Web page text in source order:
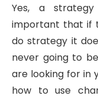
Yes, a
important that if
do strategy it
never going to
are looking for in
how to use